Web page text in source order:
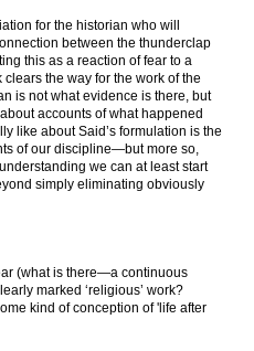
for the historian who will
between the thunderclap
this as a reaction of fear to a
the way for the work of the
is not what evidence is there, but
accounts of what happened
like about Said’s formulation is the
of our discipline—but more so,
we can at least start
simply eliminating obviously
(what is there—a continuous
marked ‘religious’ work?
kind of conception of 'life after